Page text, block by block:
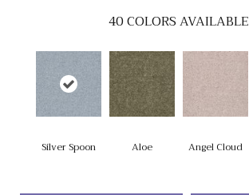
40COLORS AVAILABLE
Silver Spoon Aloe Angel Cloud